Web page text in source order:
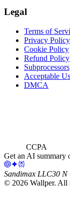
Legal
Terms of
Privacy Policy
Cookie Policy
Refund Policy
Subprocessors
Acceptable
DMCA
CCPA
Get an AI summary
Sandimax LLC30 N
© 2026 Wallper. All